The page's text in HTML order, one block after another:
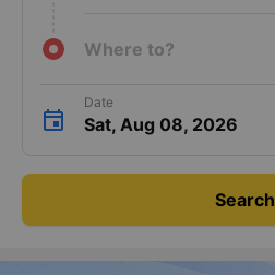
Where to?
Date
Sat, Aug 08, 2026
Search